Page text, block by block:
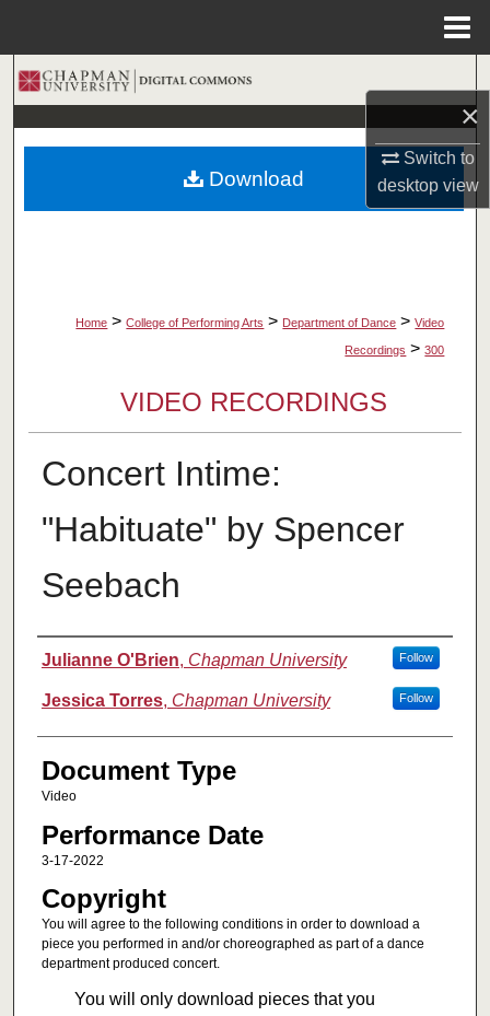
×
Switch to
desktopview
Search
Browse Collections
My Account
Home > College of Performing Arts > Department of Dance > Video
Recordings > 300
VIDEO RECORDINGS
Concert Intime:
"Habituate" by Spencer
Seebach
Authors
Julianne O'Brien, Chapman University Follow
Jessica Torres, Chapman University Follow
Document Type
Video
Performance Date
3-17-2022
Copyright
You will agree to the following conditions in order to download a
piece you performed in and/or choreographed as part of a dance
department produced concert.
You will only download pieces that you
Download